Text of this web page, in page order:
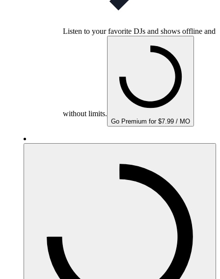
Listen to your favorite DJs and shows offline and
without limits.
Go Premium for $7.99 / MO